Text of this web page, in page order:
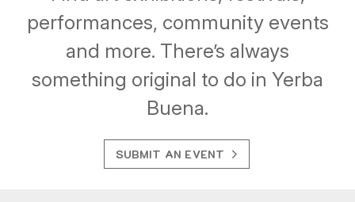
performances, community events
and more. There’s always
something original to do in Yerba
Buena.
SUBMIT AN EVENT